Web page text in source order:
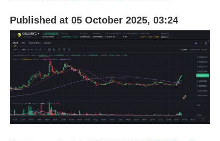
Published at 05 October 2025, 03:24